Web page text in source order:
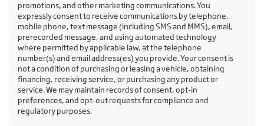
promotions, and other marketing communications. You
expressly consent to receive communications by telephone,
mobile phone, text message (including SMS and MMS), email,
prerecorded message, and using automated technology
where permitted by applicable law, at the telephone
number(s) and email address(es) you provide. Your consent is
not a condition of purchasing or leasing a vehicle, obtaining
financing, receiving service, or purchasing any product or
service. We may maintain records of consent, opt-in
preferences, and opt-out requests for compliance and
regulatory purposes.